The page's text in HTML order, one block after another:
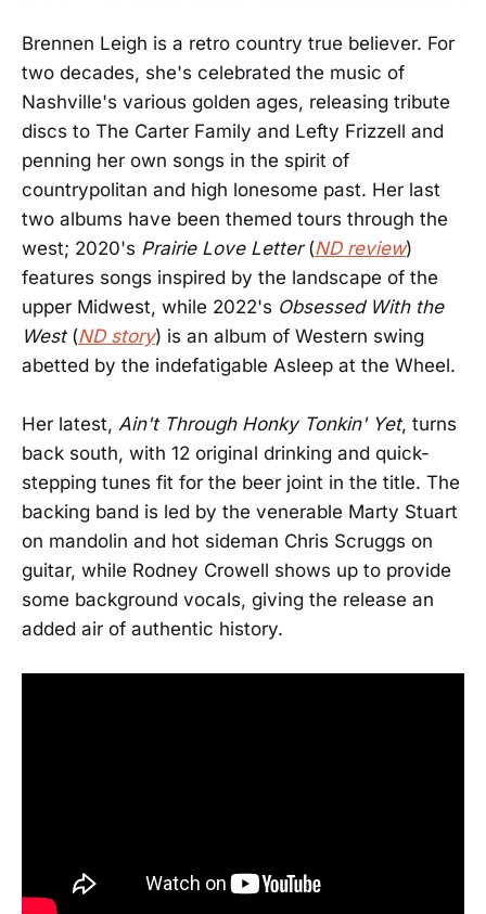
Brennen Leigh is a retro country true believer. For
two decades, she's celebrated the music of
Nashville's various golden ages, releasing tribute
discs to The Carter Family and Lefty Frizzell and
penning her own songs in the spirit of
countrypolitan and high lonesome past. Her last
two albums have been themed tours through the
west; 2020's Prairie Love Letter(ND review)
features songs inspired by the landscape of the
upper Midwest, while 2022's Obsessed With the
West(ND story) is an album of Western swing
abetted by the indefatigable Asleep at the Wheel.
Her latest, Ain't Through Honky Tonkin' Yet, turns
back south, with 12 original drinking and quick-
stepping tunes fit for the beer joint in the title. The
backing band is led by the venerable Marty Stuart
on mandolin and hot sideman Chris Scruggs on
guitar, while Rodney Crowell shows up to provide
some background vocals, giving the release an
added air of authentic history.